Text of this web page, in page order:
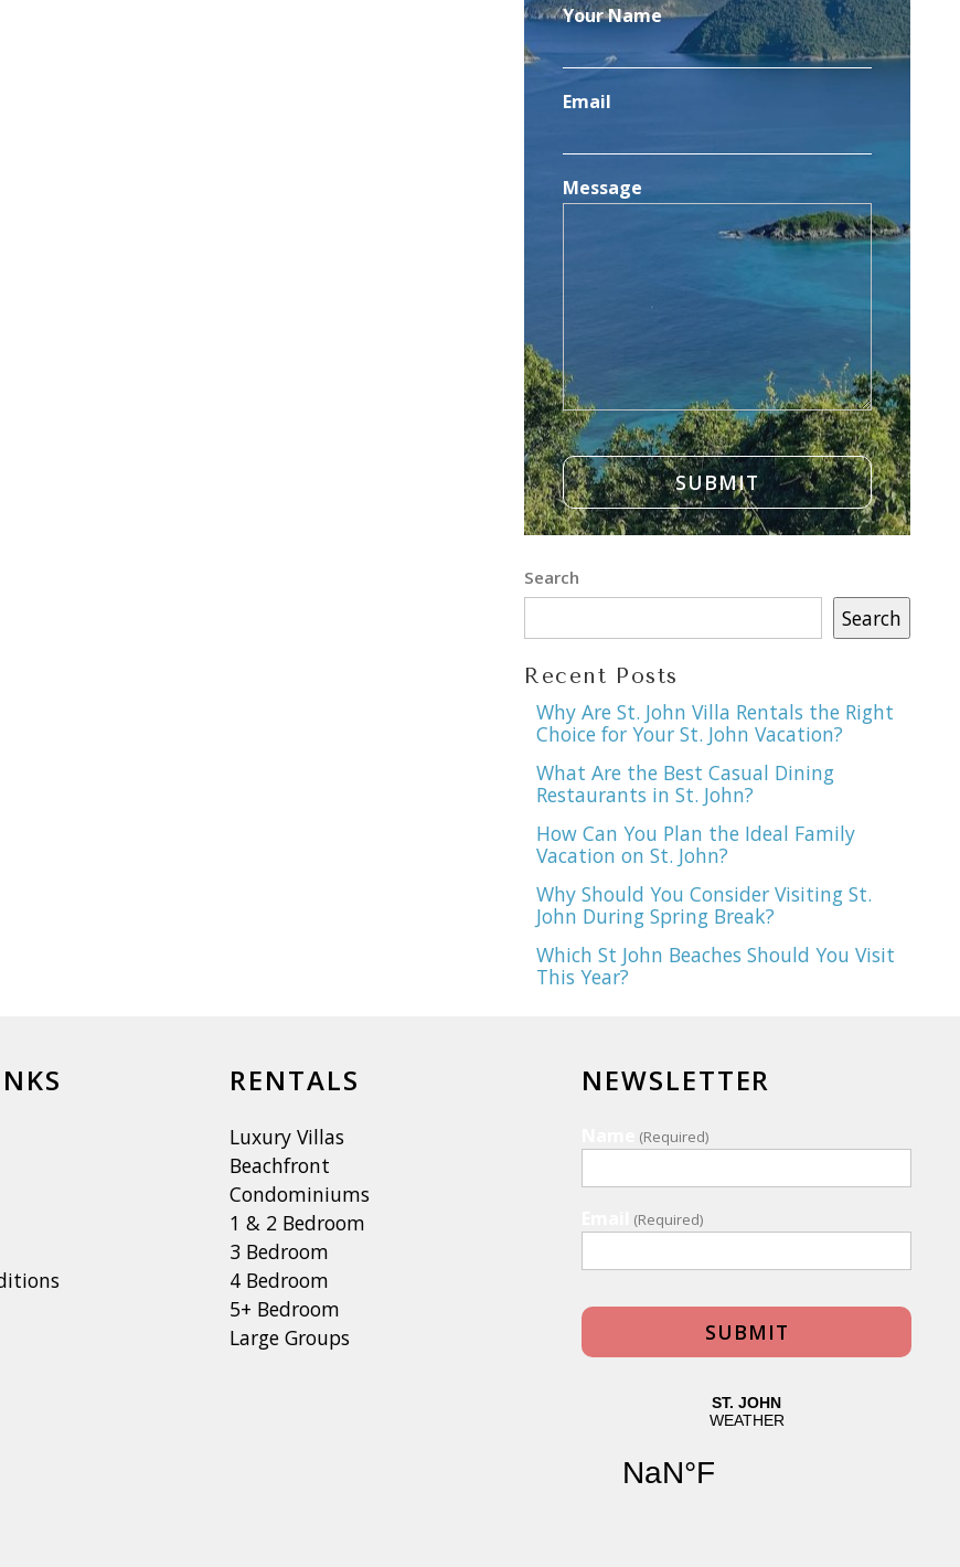
Your Name
Email
Message
Search
Search
Recent Posts
Why Are St. John Villa Rentals the Right
Choice for Your St. John Vacation?
What Are the Best Casual Dining
Restaurants in St. John?
How Can You Plan the Ideal Family
Vacation on St. John?
Why Should You Consider Visiting St.
John During Spring Break?
Which St John Beaches Should You Visit
This Year?
RENTALS
Luxury Villas
Beachfront
Condominiums
1 & 2 Bedroom
3 Bedroom
4 Bedroom
5+ Bedroom
Large Groups
NEWSLETTER
(Required)
(Required)